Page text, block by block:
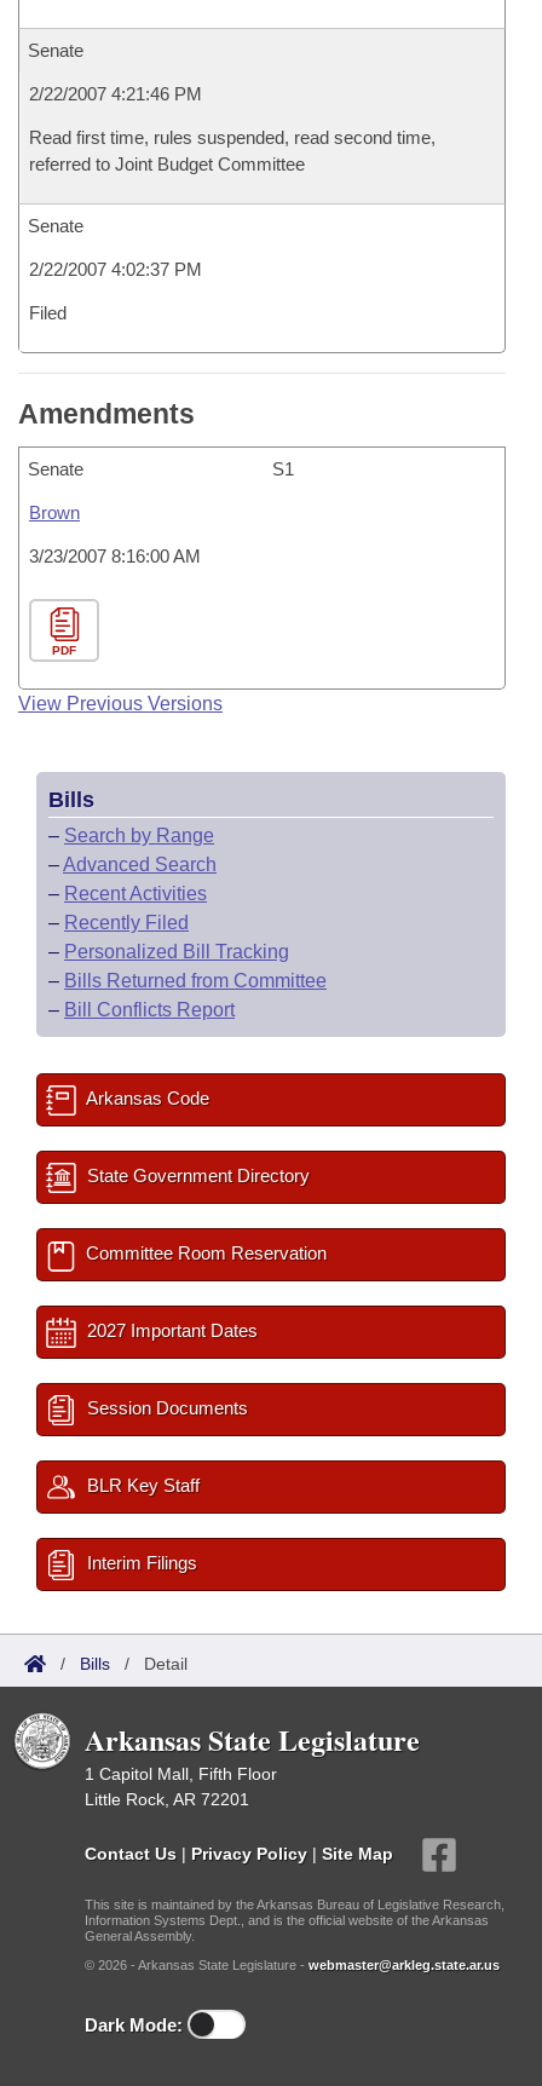
Senate
2/22/2007 4:21:46 PM
Read first time, rules suspended, read second time,
referred to Joint Budget Committee
Senate
2/22/2007 4:02:37 PM
Filed
Amendments
Senate S1
Brown
3/23/2007 8:16:00 AM
PDF
View Previous Versions
Bills
– Search by Range
–Advanced Search
– Recent Activities
– Recently Filed
– Personalized Bill Tracking
– Bills Returned from Committee
– Bill Conflicts Report
Arkansas Code
State Government Directory
Committee Room Reservation
2027 Important Dates
Session Documents
BLR Key Staff
Interim Filings
/ Bills / Detail
Arkansas State Legislature
1 Capitol Mall, Fifth Floor
Little Rock, AR 72201
Contact Us | Privacy Policy | Site Map
This site is maintained by the Arkansas Bureau of Legislative Research,
Information Systems Dept., and is the official website of the Arkansas
General Assembly.
© 2026 - Arkansas State Legislature - webmaster@arkleg.state.ar.us
Dark Mode: